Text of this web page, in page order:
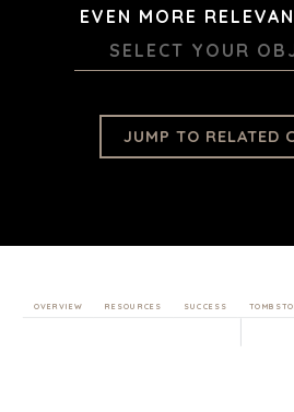
EVEN MORE
SELECT YOUR
JUMP TO RELATED
OVERVIEW RESOURCES SUCCESS